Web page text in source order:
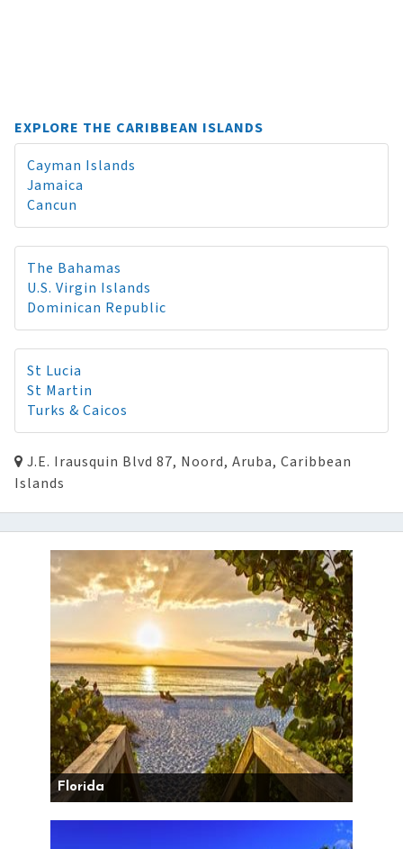
EXPLORE THE CARIBBEAN ISLANDS
Cayman Islands
Jamaica
Cancun
The Bahamas
U.S. Virgin Islands
Dominican Republic
St Lucia
St Martin
Turks & Caicos
J.E. Irausquin Blvd 87, Noord, Aruba, Caribbean
Islands
Florida